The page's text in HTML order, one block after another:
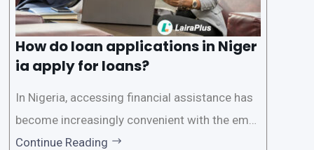
How do loan applications in Niger
ia apply for loans?
In Nigeria, accessing financial assistance has
become increasingly convenient with the emer
gence of loan apps like LairaPlus. These platfo
Continue Reading